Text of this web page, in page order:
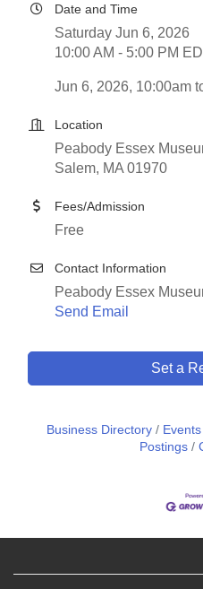
Date and Time
Saturday Jun 6, 2026
10:00 AM - 5:00 PM
Jun 6, 2026, 10:00am
Location
Peabody Essex
Salem, MA 01970
Fees/Admission
Free
Contact Information
Peabody Essex
Send Email
Set a
Business Directory
Postings